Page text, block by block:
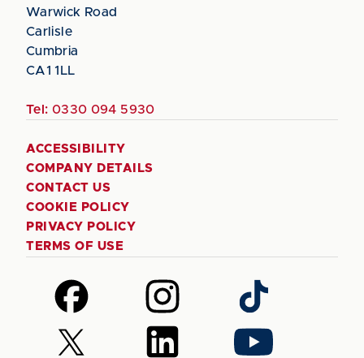
Warwick Road
Carlisle
Cumbria
CA1 1LL
Tel: 0330 094 5930
ACCESSIBILITY
COMPANY DETAILS
CONTACT US
COOKIE POLICY
PRIVACY POLICY
TERMS OF USE
Follow
us
on
Facebook
Follow
us
on
Instagram
Follow
us
on
TikTok
Follow
us
Follow
us
Follow
us